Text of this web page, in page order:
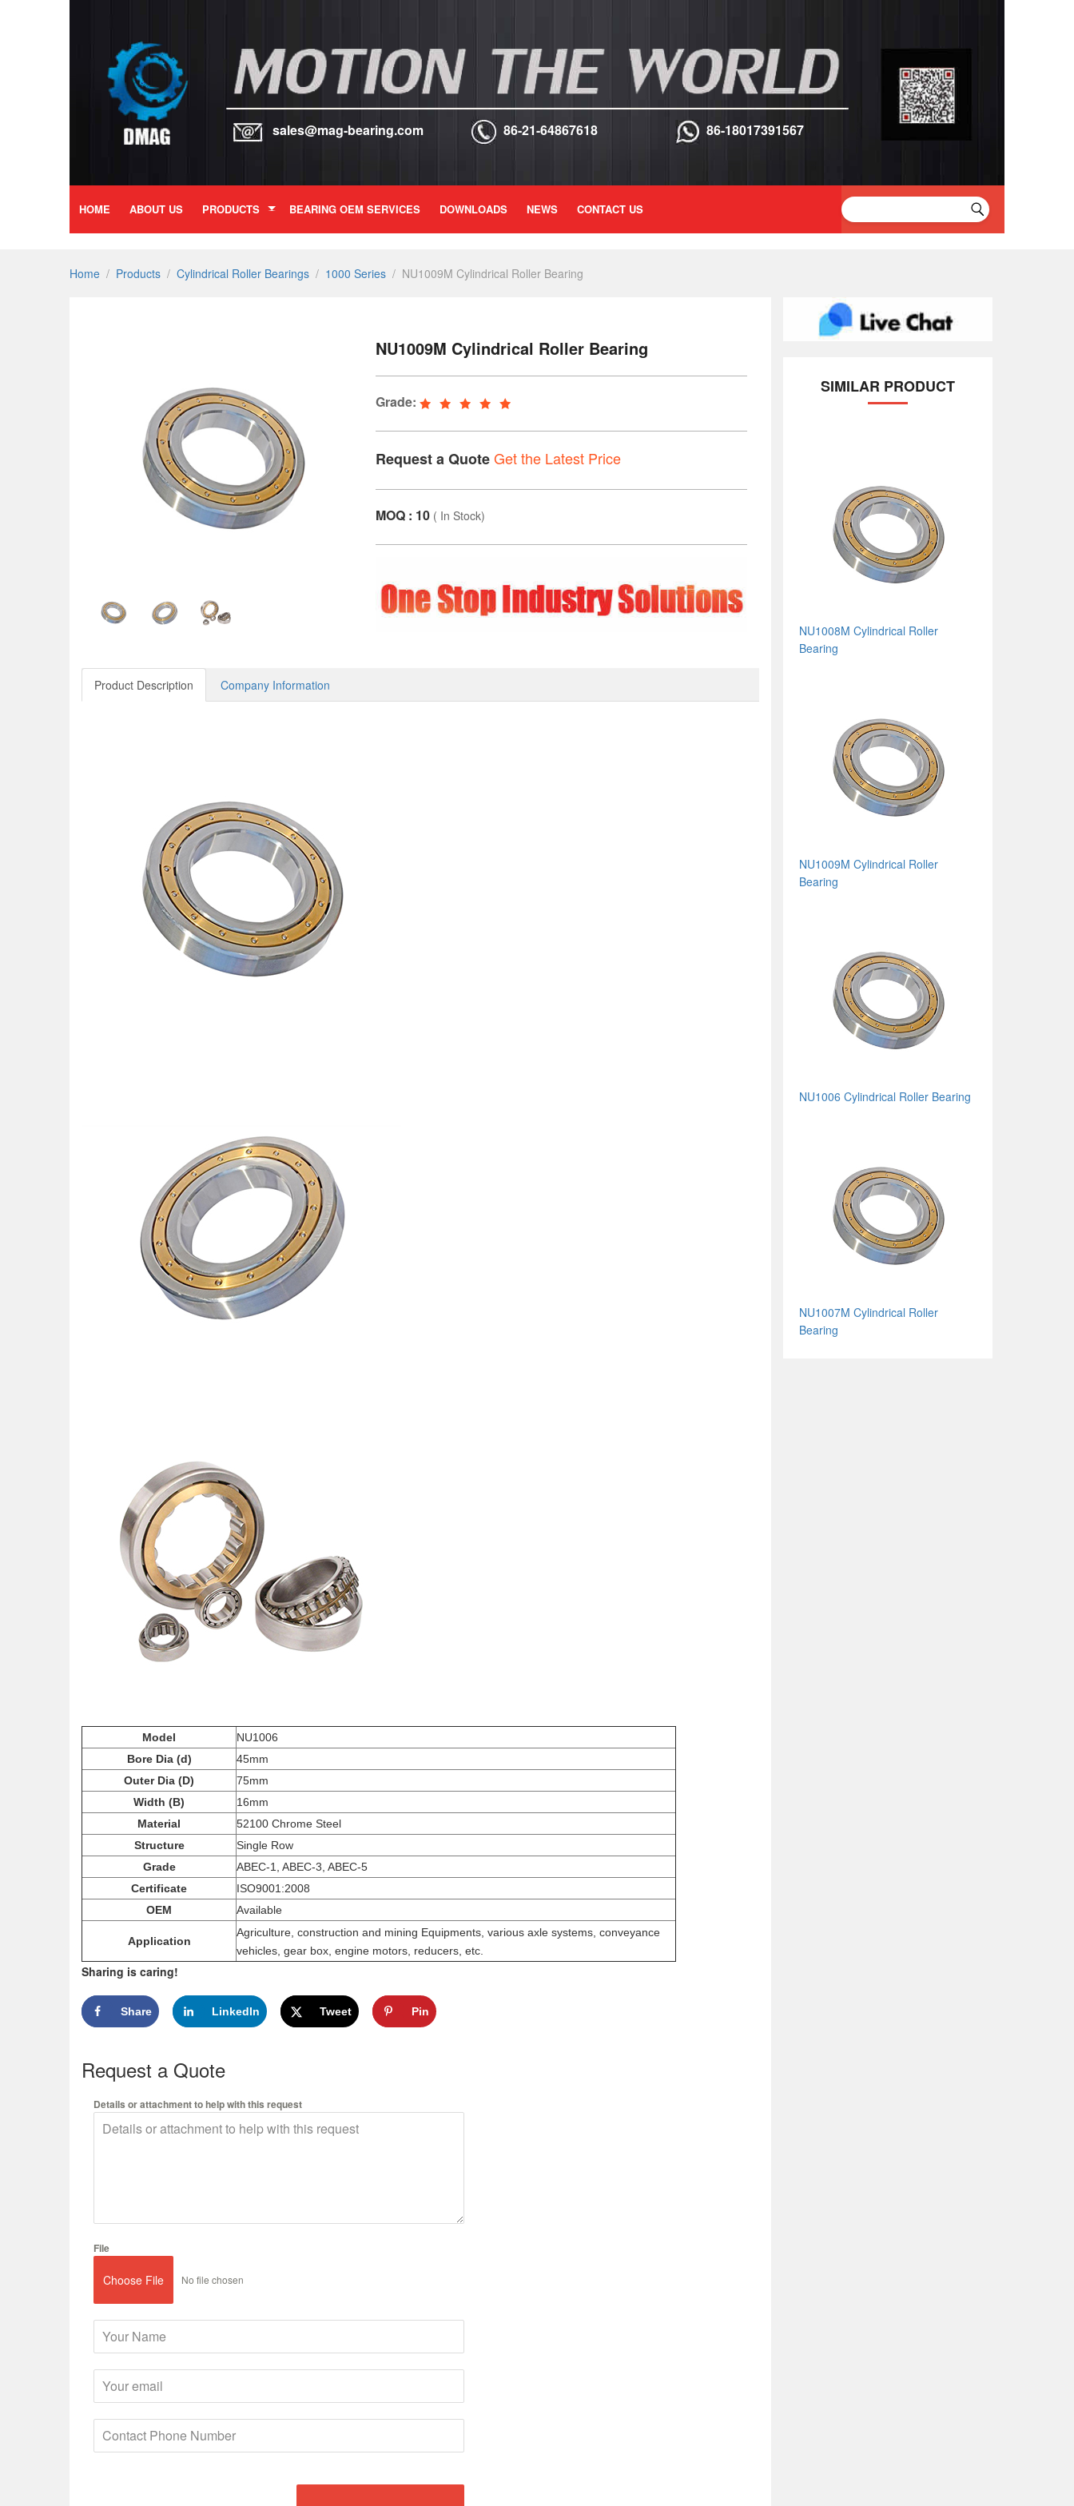
sales@mag-bearing.com 86-21-64867618 86-18017391567
HOME ABOUT US PRODUCTS BEARING OEM SERVICES DOWNLOADS NEWS CONTACT US
Home / Products / Cylindrical Roller Bearings / 1000 Series / NU1009M Cylindrical Roller Bearing
NU1009M Cylindrical Roller Bearing
Grade:
Request a QuoteGet the Latest Price
MOQ : 10 ( In Stock)
Product Description Company Information
Model
NU1006
Bore Dia (d)
45mm
Outer Dia (D)
75mm
Width (B)
16mm
Material
52100 Chrome Steel
Structure
Single Row
Grade
ABEC-1, ABEC-3, ABEC-5
Certificate
ISO9001:2008
OEM
Available
Application
Agriculture, construction and mining Equipments, various axle systems, conveyance
vehicles, gear box, engine motors, reducers, etc.
Sharing is caring!
Share LinkedIn Tweet Pin
Request a Quote
Details or attachment to help with this request
File
Choose File No file chosen
SIMILAR PRODUCT
NU1008M Cylindrical Roller
Bearing
NU1009M Cylindrical Roller
Bearing
NU1006 Cylindrical Roller Bearing
NU1007M Cylindrical Roller
Bearing